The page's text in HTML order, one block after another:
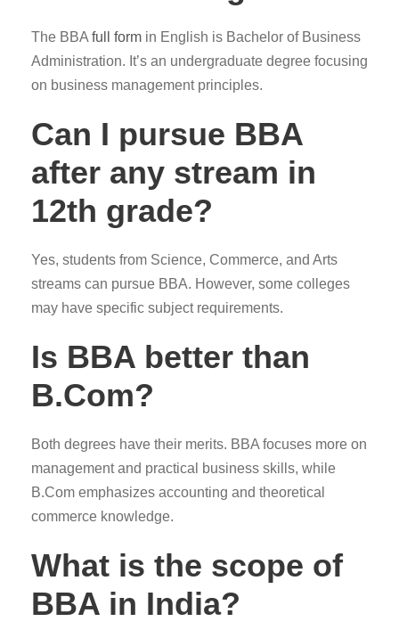
The BBA full form in English is Bachelor of Business
Administration. It’s an undergraduate degree focusing
on business management principles.
Can I pursue BBA
after any stream in
12th grade?
Yes, students from Science, Commerce, and Arts
streams can pursue BBA. However, some colleges
may have specific subject requirements.
Is BBA better than
B.Com?
Both degrees have their merits. BBA focuses more on
management and practical business skills, while
B.Com emphasizes accounting and theoretical
commerce knowledge.
What is the scope of
BBA in India?